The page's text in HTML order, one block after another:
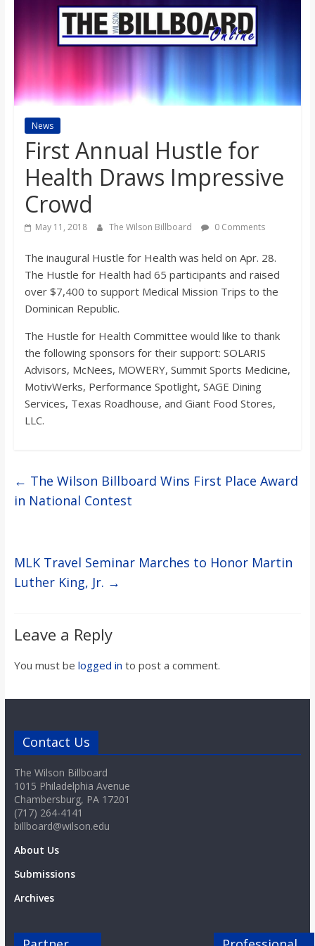
s
o
n
B
b
o
a
r
News
First Annual Hustle for
Health Draws Impressive
Crowd
May 11, 2018 The Wilson Billboard 0 Comments
The inaugural Hustle for Health was held on Apr. 28.
The Hustle for Health had 65 participants and raised
over $7,400 to support Medical Mission Trips to the
Dominican Republic.
The Hustle for Health Committee would like to thank
the following sponsors for their support: SOLARIS
Advisors, McNees, MOWERY, Summit Sports Medicine,
MotivWerks, Performance Spotlight, SAGE Dining
Services, Texas Roadhouse, and Giant Food Stores,
LLC.
← The Wilson Billboard Wins First Place Award
in National Contest
MLK Travel Seminar Marches to Honor Martin
Luther King, Jr. →
Leave a Reply
You must be logged in to post a comment.
Contact Us
The Wilson Billboard
1015 Philadelphia Avenue
Chambersburg, PA 17201
(717) 264-4141
billboard@wilson.edu
About Us
Submissions
Archives